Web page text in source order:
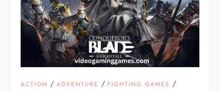
ACTION /ADVENTURE / FIGHTING GAMES /